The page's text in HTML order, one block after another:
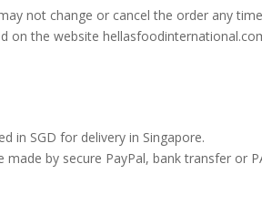
not change or cancel the order any
on the website
in SGD for delivery in Singapore.
made ​​by secure PayPal, bank transfer or